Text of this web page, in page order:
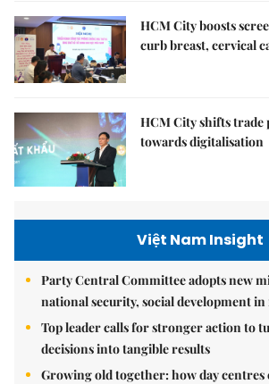
HCM City boosts
curb breast, cervical
HCM City shifts
towards digitalisation
Việt Nam Insight
Party Central Committee adopts new
national security, social development in
Top leader calls for stronger action to
decisions into tangible results
Growing old together: how day